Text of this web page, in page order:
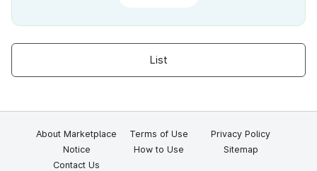
List
About Marketplace Terms of Use
Privacy Policy
Notice
How to Use
Sitemap
Contact Us